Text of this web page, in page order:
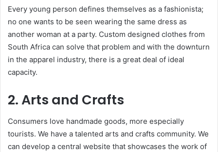
Every young person defines themselves as a fashionista;
no one wants to be seen wearing the same dress as
another woman at a party. Custom designed clothes from
South Africa can solve that problem and with the downturn
in the apparel industry, there is a great deal of ideal
capacity.
2. Arts and Crafts
Consumers love handmade goods, more especially
tourists. We have a talented arts and crafts community. We
can develop a central website that showcases the work of